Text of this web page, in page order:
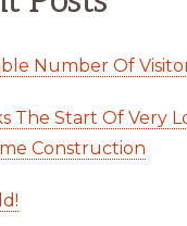
Number Of
The Start Of Very
Construction